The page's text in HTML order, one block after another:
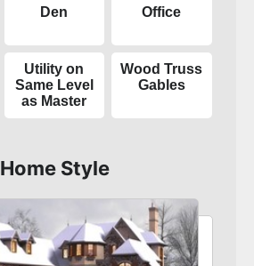
Den Office
Utility on
Same Level
as Master
Wood Truss
Gables
Home Style